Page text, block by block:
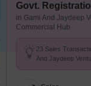
Govt.
in Gami And Jaydeep
Commercial Hub
23 Sales
And Jaydeep